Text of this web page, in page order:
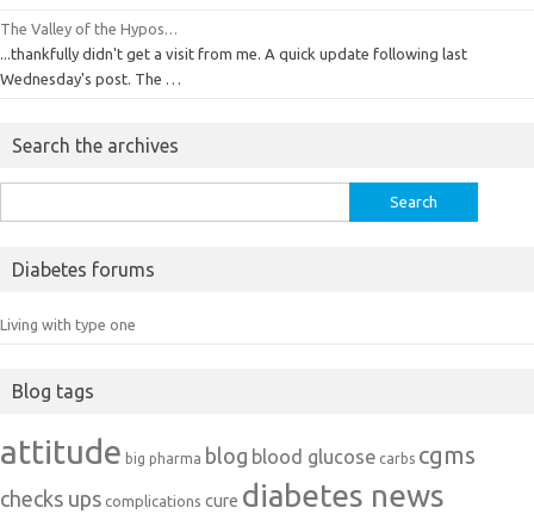
The Valley of the Hypos…
...thankfully didn't get a visit from me. A quick update following last
Wednesday's post. The …
Search the archives
for:
Diabetes forums
Living with type one
Blog tags
attitude big pharma blog blood glucose carbs cgms
checks ups complications cure diabetes news